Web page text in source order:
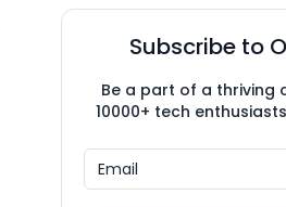
Subscribe to
Be a part of a thriving
10000+ tech